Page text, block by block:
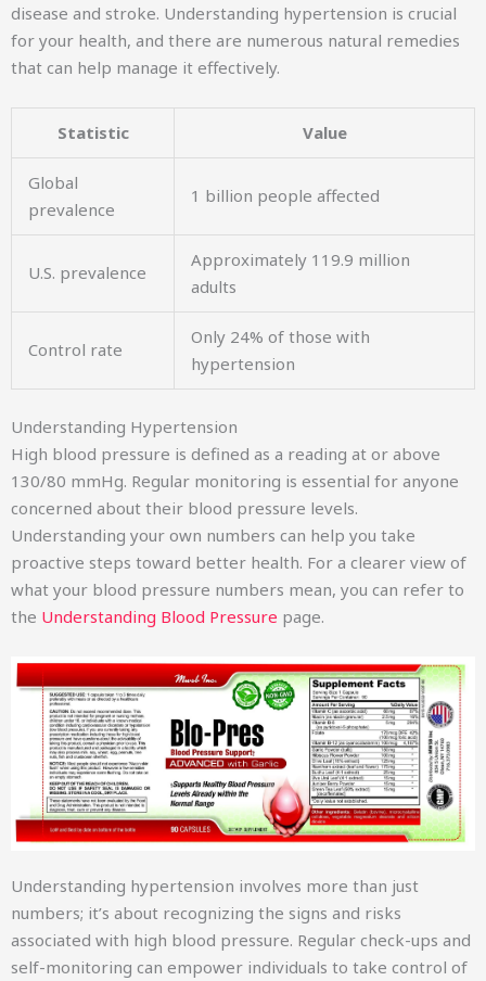
disease and stroke. Understanding hypertension is crucial
for your health, and there are numerous natural remedies
that can help manage it effectively.
Statistic Value
Global
prevalence
1 billion people affected
U.S. prevalence
Approximately 119.9 million
adults
Control rate
Only 24% of those with
hypertension
Understanding Hypertension
High blood pressure is defined as a reading at or above
130/80 mmHg. Regular monitoring is essential for anyone
concerned about their blood pressure levels.
Understanding your own numbers can help you take
proactive steps toward better health. For a clearer view of
what your blood pressure numbers mean, you can refer to
the Understanding Blood Pressure page.
Understanding hypertension involves more than just
numbers; it’s about recognizing the signs and risks
associated with high blood pressure. Regular check-ups and
self-monitoring can empower individuals to take control of